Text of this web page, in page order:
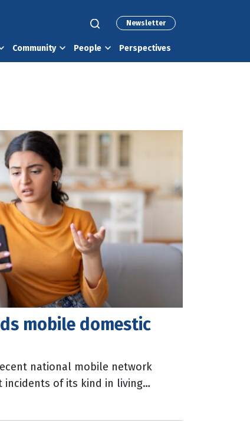
Newsletter
Community People Perspectives
mobile domestic
national mobile network
incidents of its kind in living
Triple Zero were